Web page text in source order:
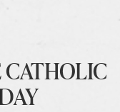
CATHOLIC